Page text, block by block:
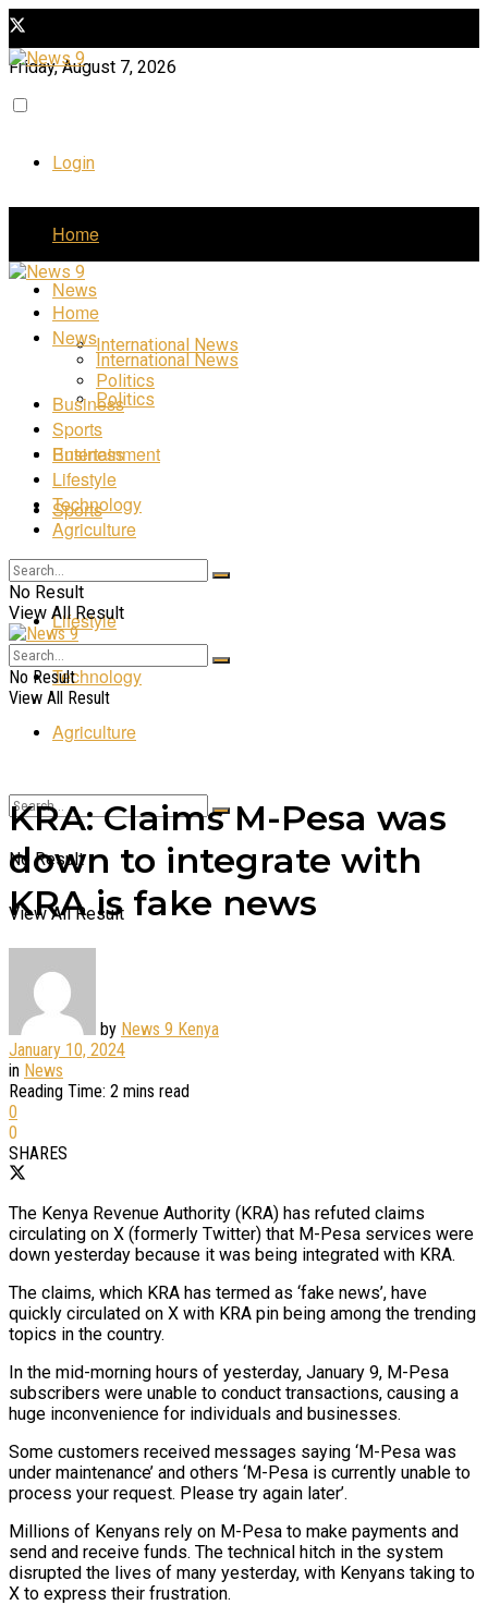
Friday, August 7, 2026
Login
Home
News
International News
Politics
Business
Sports
Entertainment
Lifestyle
Technology
Agriculture
No Result
View All Result
Home
News
International News
Politics
Business
Sports
Entertainment
Lifestyle
Technology
Agriculture
No Result
View All Result
No Result
View All Result
KRA: Claims M-Pesa was
down to integrate with
KRA is fake news
by News 9 Kenya
January 10, 2024
in News
Reading Time: 2 mins read
0
0
SHARES
The Kenya Revenue Authority (KRA) has refuted claims
circulating on X (formerly Twitter) that M-Pesa services were
down yesterday because it was being integrated with KRA.
The claims, which KRA has termed as ‘fake news’, have
quickly circulated on X with KRA pin being among the trending
topics in the country.
In the mid-morning hours of yesterday, January 9, M-Pesa
subscribers were unable to conduct transactions, causing a
huge inconvenience for individuals and businesses.
Some customers received messages saying ‘M-Pesa was
under maintenance’ and others ‘M-Pesa is currently unable to
process your request. Please try again later’.
Millions of Kenyans rely on M-Pesa to make payments and
send and receive funds. The technical hitch in the system
disrupted the lives of many yesterday, with Kenyans taking to
X to express their frustration.